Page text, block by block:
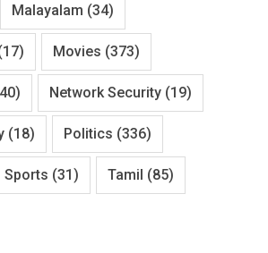
Malayalam (34)
Movies (373)
Network Security (19)
(18) Politics (336)
Sports (31) Tamil (85)